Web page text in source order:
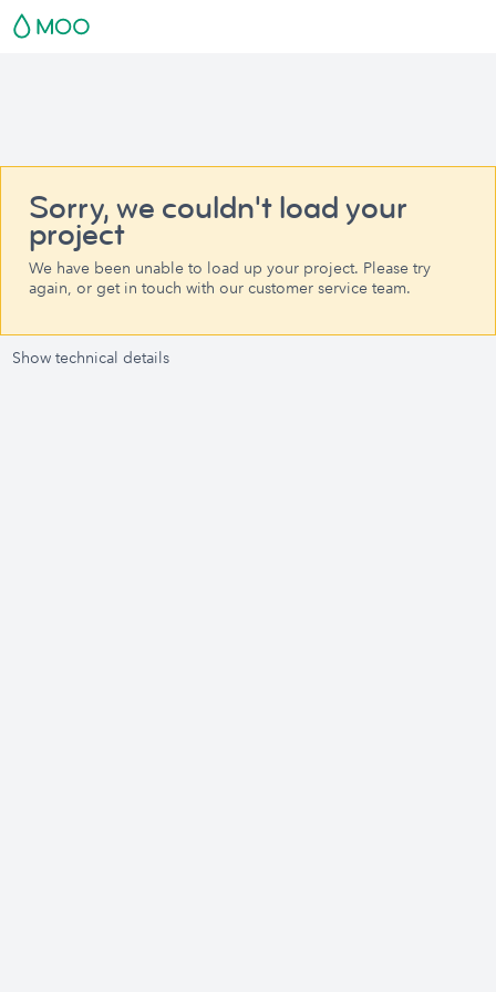
Sorry, we couldn't load your
project
We have been unable to load up your project. Please try
again, or get in touch with our customer service team.
Show technical details